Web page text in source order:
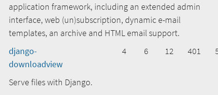
application framework, including an extended admin
interface, web (un)subscription, dynamic e-mail
templates, an archive and HTML email support.
django-
downloadview
4 6 12 401
Serve files with Django.